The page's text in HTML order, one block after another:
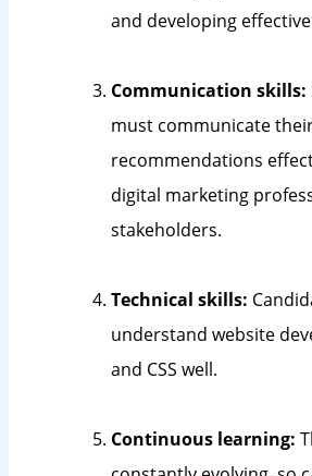
and developing
Communication skills:
must communicate
recommendations
digital marketing
stakeholders.
Technical skills:
understand website
and CSS well.
Continuous learning: